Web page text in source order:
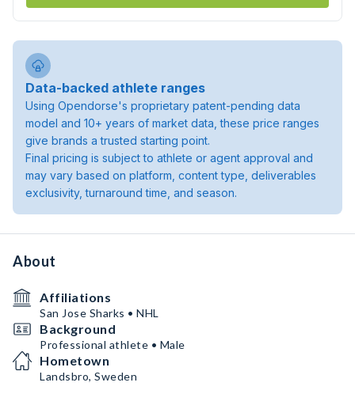
Data-backed athlete ranges
Using Opendorse's proprietary patent-pending data
model and 10+ years of market data, these price ranges
give brands a trusted starting point.
Final pricing is subject to athlete or agent approval and
may vary based on platform, content type, deliverables
exclusivity, turnaround time, and season.
About
Affiliations
San Jose Sharks • NHL
Background
Professional athlete • Male
Hometown
Landsbro, Sweden